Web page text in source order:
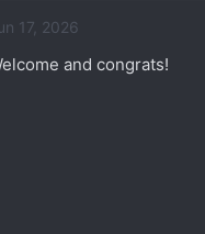
17, 2026
and congrats!